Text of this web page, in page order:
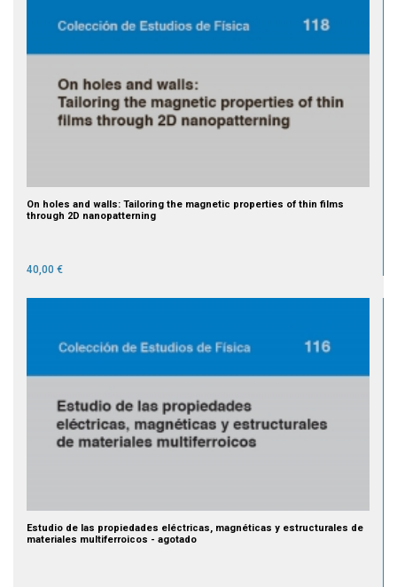
On holes and walls: Tailoring the magnetic properties of thin films
through 2D nanopatterning
40,00 €
Estudio de las propiedades eléctricas, magnéticas y estructurales de
materiales multiferroicos - agotado